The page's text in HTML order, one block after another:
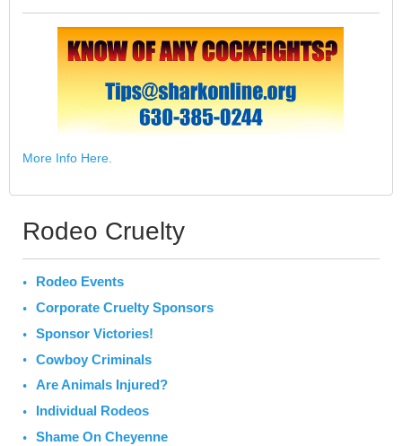
More Info Here.
Rodeo Cruelty
Rodeo Events
Corporate Cruelty Sponsors
Sponsor Victories!
Cowboy Criminals
Are Animals Injured?
Individual Rodeos
Shame On Cheyenne